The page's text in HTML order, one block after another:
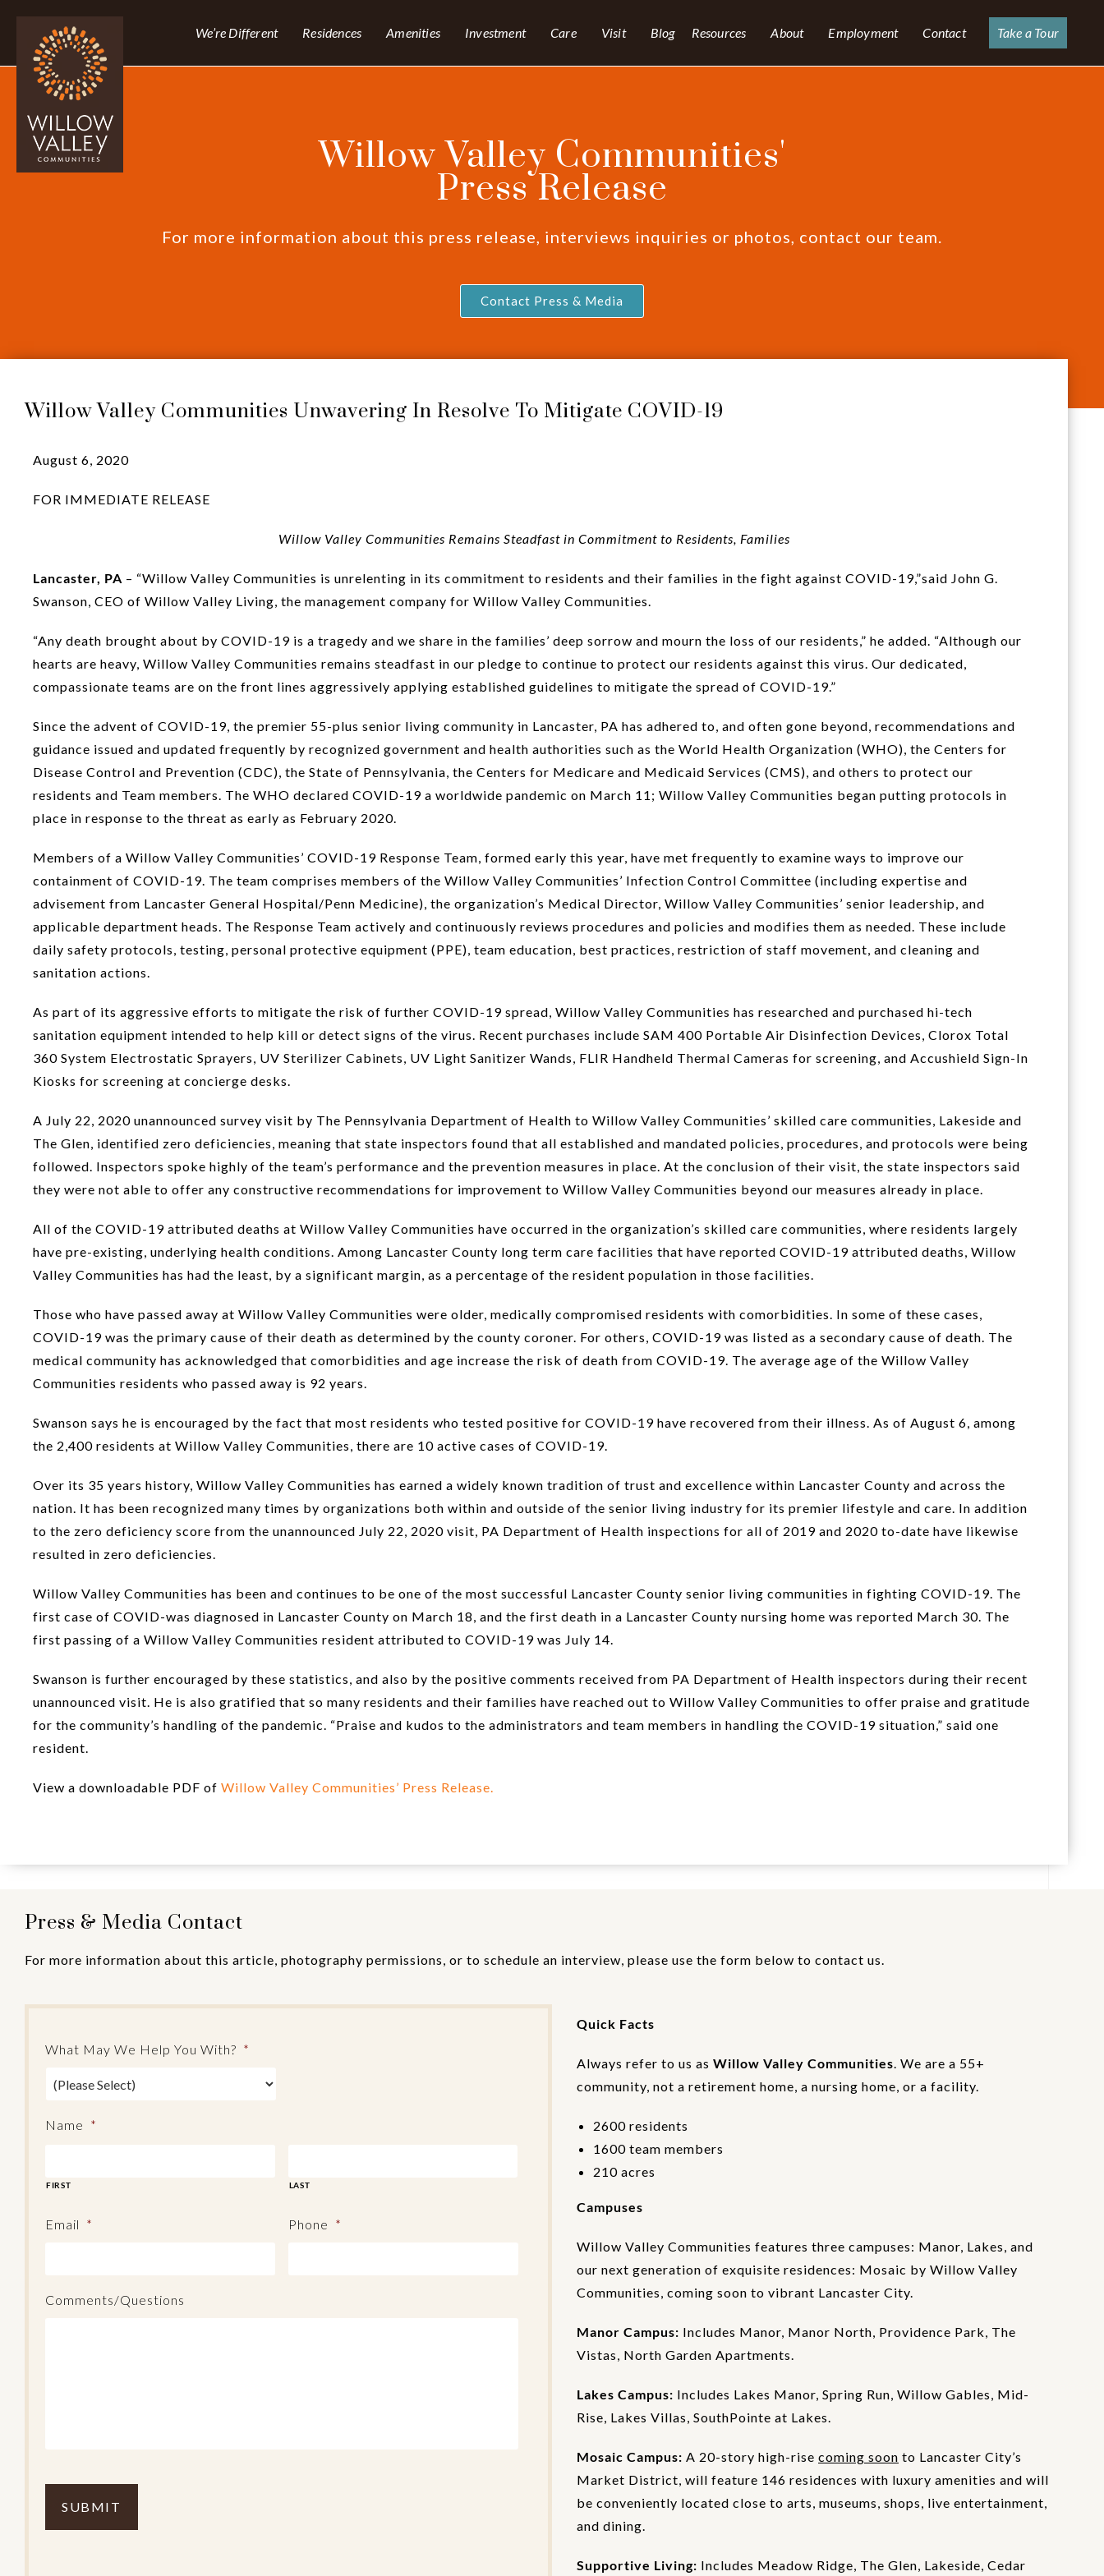
We’re Different Residences Amenities Investment Care Visit Blog Resources About Employment Contact Take a Tour
Willow Valley Communities'
Press Release
For more information about this press release, interviews inquiries or photos, contact our team.
Contact Press & Media
Willow Valley Communities Unwavering In Resolve To Mitigate COVID-19
August 6, 2020
FOR IMMEDIATE RELEASE
Willow Valley Communities Remains Steadfast in Commitment to Residents, Families
Lancaster, PA – “Willow Valley Communities is unrelenting in its commitment to residents and their families in the fight against COVID-19,”said John G.
Swanson, CEO of Willow Valley Living, the management company for Willow Valley Communities.
“Any death brought about by COVID-19 is a tragedy and we share in the families’ deep sorrow and mourn the loss of our residents,” he added. “Although our
hearts are heavy, Willow Valley Communities remains steadfast in our pledge to continue to protect our residents against this virus. Our dedicated,
compassionate teams are on the front lines aggressively applying established guidelines to mitigate the spread of COVID-19.”
Since the advent of COVID-19, the premier 55-plus senior living community in Lancaster, PA has adhered to, and often gone beyond, recommendations and
guidance issued and updated frequently by recognized government and health authorities such as the World Health Organization (WHO), the Centers for
Disease Control and Prevention (CDC), the State of Pennsylvania, the Centers for Medicare and Medicaid Services (CMS), and others to protect our
residents and Team members. The WHO declared COVID-19 a worldwide pandemic on March 11; Willow Valley Communities began putting protocols in
place in response to the threat as early as February 2020.
Members of a Willow Valley Communities’ COVID-19 Response Team, formed early this year, have met frequently to examine ways to improve our
containment of COVID-19. The team comprises members of the Willow Valley Communities’ Infection Control Committee (including expertise and
advisement from Lancaster General Hospital/Penn Medicine), the organization’s Medical Director, Willow Valley Communities’ senior leadership, and
applicable department heads. The Response Team actively and continuously reviews procedures and policies and modifies them as needed. These include
daily safety protocols, testing, personal protective equipment (PPE), team education, best practices, restriction of staff movement, and cleaning and
sanitation actions.
As part of its aggressive efforts to mitigate the risk of further COVID-19 spread, Willow Valley Communities has researched and purchased hi-tech
sanitation equipment intended to help kill or detect signs of the virus. Recent purchases include SAM 400 Portable Air Disinfection Devices, Clorox Total
360 System Electrostatic Sprayers, UV Sterilizer Cabinets, UV Light Sanitizer Wands, FLIR Handheld Thermal Cameras for screening, and Accushield Sign-In
Kiosks for screening at concierge desks.
A July 22, 2020 unannounced survey visit by The Pennsylvania Department of Health to Willow Valley Communities’ skilled care communities, Lakeside and
The Glen, identified zero deficiencies, meaning that state inspectors found that all established and mandated policies, procedures, and protocols were being
followed. Inspectors spoke highly of the team’s performance and the prevention measures in place. At the conclusion of their visit, the state inspectors said
they were not able to offer any constructive recommendations for improvement to Willow Valley Communities beyond our measures already in place.
All of the COVID-19 attributed deaths at Willow Valley Communities have occurred in the organization’s skilled care communities, where residents largely
have pre-existing, underlying health conditions. Among Lancaster County long term care facilities that have reported COVID-19 attributed deaths, Willow
Valley Communities has had the least, by a significant margin, as a percentage of the resident population in those facilities.
Those who have passed away at Willow Valley Communities were older, medically compromised residents with comorbidities. In some of these cases,
COVID-19 was the primary cause of their death as determined by the county coroner. For others, COVID-19 was listed as a secondary cause of death. The
medical community has acknowledged that comorbidities and age increase the risk of death from COVID-19. The average age of the Willow Valley
Communities residents who passed away is 92 years.
Swanson says he is encouraged by the fact that most residents who tested positive for COVID-19 have recovered from their illness. As of August 6, among
the 2,400 residents at Willow Valley Communities, there are 10 active cases of COVID-19.
Over its 35 years history, Willow Valley Communities has earned a widely known tradition of trust and excellence within Lancaster County and across the
nation. It has been recognized many times by organizations both within and outside of the senior living industry for its premier lifestyle and care. In addition
to the zero deficiency score from the unannounced July 22, 2020 visit, PA Department of Health inspections for all of 2019 and 2020 to-date have likewise
resulted in zero deficiencies.
Willow Valley Communities has been and continues to be one of the most successful Lancaster County senior living communities in fighting COVID-19. The
first case of COVID-was diagnosed in Lancaster County on March 18, and the first death in a Lancaster County nursing home was reported March 30. The
first passing of a Willow Valley Communities resident attributed to COVID-19 was July 14.
Swanson is further encouraged by these statistics, and also by the positive comments received from PA Department of Health inspectors during their recent
unannounced visit. He is also gratified that so many residents and their families have reached out to Willow Valley Communities to offer praise and gratitude
for the community’s handling of the pandemic. “Praise and kudos to the administrators and team members in handling the COVID-19 situation,” said one
resident.
View a downloadable PDF of Willow Valley Communities’ Press Release.
Press & Media Contact
For more information about this article, photography permissions, or to schedule an interview, please use the form below to contact us.
What May We Help You With? *
Name *
FIRST LAST
Email * Phone *
Comments/Questions
o
Quick Facts
Always refer to us as Willow Valley Communities. We are a 55+
community, not a retirement home, a nursing home, or a facility.
2600 residents
1600 team members
210 acres
Campuses
Willow Valley Communities features three campuses: Manor, Lakes, and
our next generation of exquisite residences: Mosaic by Willow Valley
Communities, coming soon to vibrant Lancaster City.
Manor Campus: Includes Manor, Manor North, Providence Park, The
Vistas, North Garden Apartments.
Lakes Campus: Includes Lakes Manor, Spring Run, Willow Gables, Mid-
Rise, Lakes Villas, SouthPointe at Lakes.
Mosaic Campus: A 20-story high-rise coming soon to Lancaster City’s
Market District, will feature 146 residences with luxury amenities and will
be conveniently located close to arts, museums, shops, live entertainment,
and dining.
Supportive Living: Includes Meadow Ridge, The Glen, Lakeside, Cedar